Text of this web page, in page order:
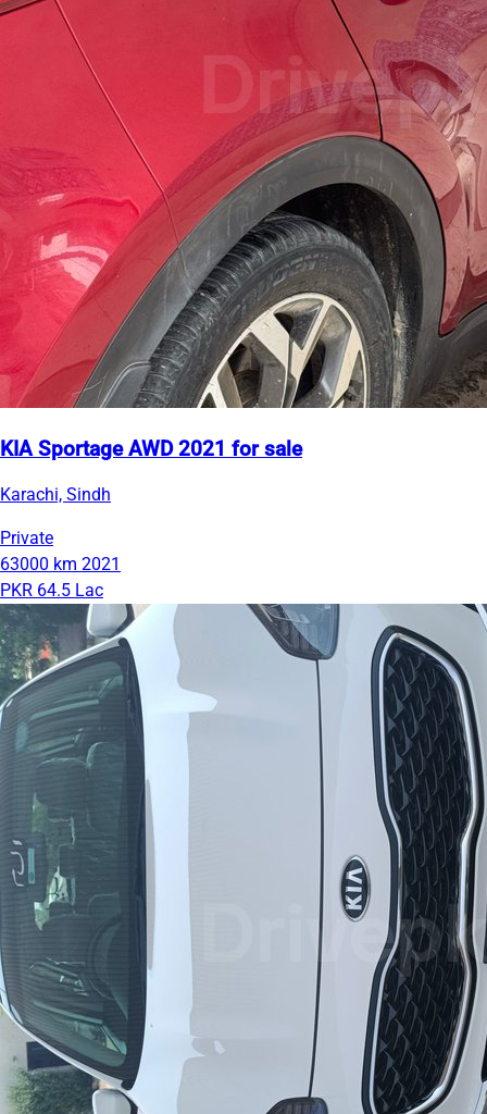
KIA Sportage AWD 2021 for sale
Karachi, Sindh
Private
63000 km 2021
PKR 64.5 Lac